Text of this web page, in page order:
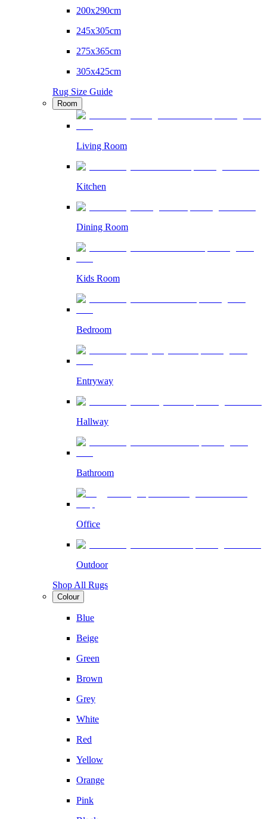
200x290cm
245x305cm
275x365cm
305x425cm
Rug Size Guide
Room
Living Room
Kitchen
Dining Room
Kids Room
Bedroom
Entryway
Hallway
Bathroom
Office
Outdoor
Shop All Rugs
Colour
Blue
Beige
Green
Brown
Grey
White
Red
Yellow
Orange
Pink